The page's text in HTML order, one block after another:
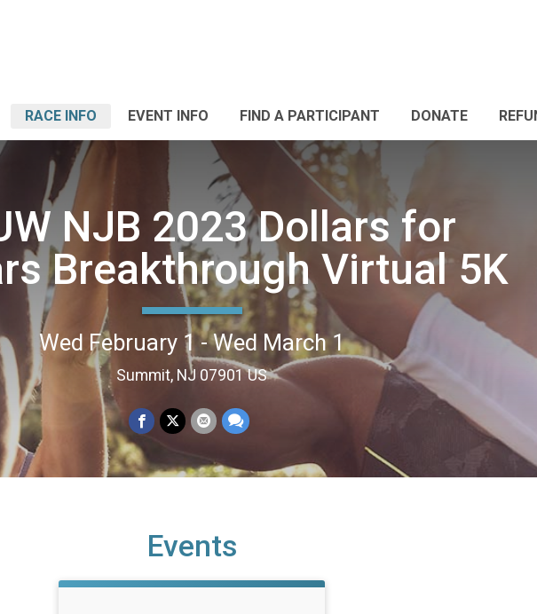
RACE INFO EVENT INFO FIND A PARTICIPANT DONATE
NJB 2023 Dollars for
Breakthrough Virtual 5K
Wed February 1 - Wed March 1
Summit, NJ 07901 US
Events